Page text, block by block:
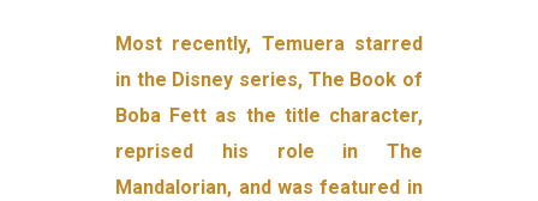
Most recently, Temuera starred
in the Disney series, The Book of
Boba Fett as the title character,
reprised his role in The
Mandalorian, and was featured in